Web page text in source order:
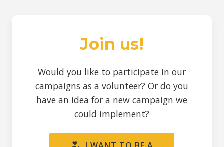
Join us!
Would you like to participate in our
campaigns as a volunteer? Or do you
have an idea for a new campaign we
could implement?